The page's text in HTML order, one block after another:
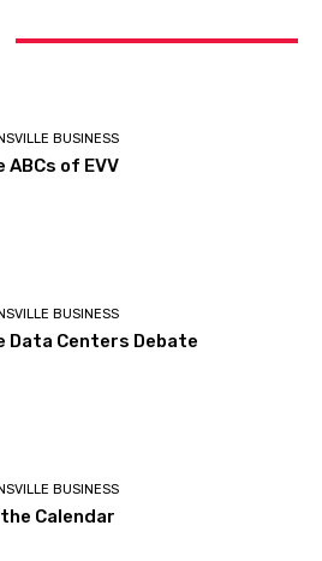
BUSINESS
ABCs of EVV
BUSINESS
Data Centers Debate
BUSINESS
the Calendar